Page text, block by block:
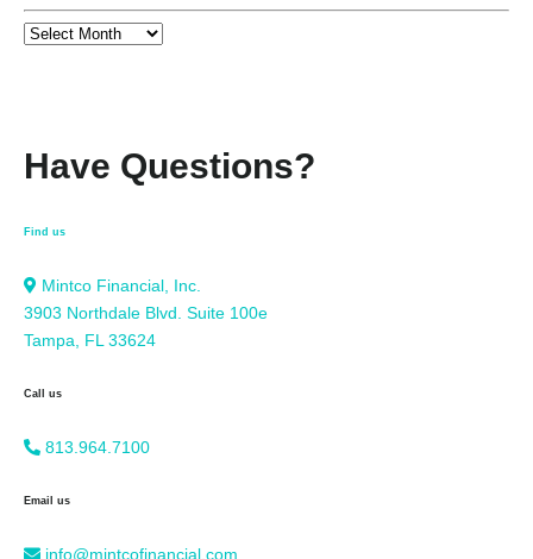
Have Questions?
Find us
Mintco Financial, Inc.
3903 Northdale Blvd. Suite 100e
Tampa, FL 33624
Call us
813.964.7100
Email us
info@mintcofinancial.com